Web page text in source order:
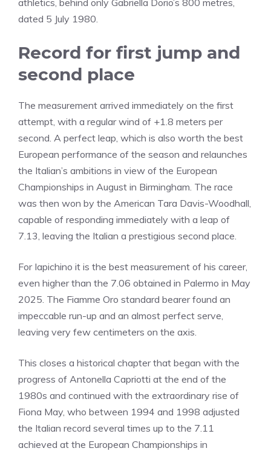
athletics, behind only Gabriella Dorio’s 800 metres,
dated 5 July 1980.
Record for first jump and
second place
The measurement arrived immediately on the first
attempt, with a regular wind of +1.8 meters per
second. A perfect leap, which is also worth the best
European performance of the season and relaunches
the Italian’s ambitions in view of the European
Championships in August in Birmingham. The race
was then won by the American Tara Davis-Woodhall,
capable of responding immediately with a leap of
7.13, leaving the Italian a prestigious second place.
For Iapichino it is the best measurement of his career,
even higher than the 7.06 obtained in Palermo in May
2025. The Fiamme Oro standard bearer found an
impeccable run-up and an almost perfect serve,
leaving very few centimeters on the axis.
This closes a historical chapter that began with the
progress of Antonella Capriotti at the end of the
1980s and continued with the extraordinary rise of
Fiona May, who between 1994 and 1998 adjusted
the Italian record several times up to the 7.11
achieved at the European Championships in